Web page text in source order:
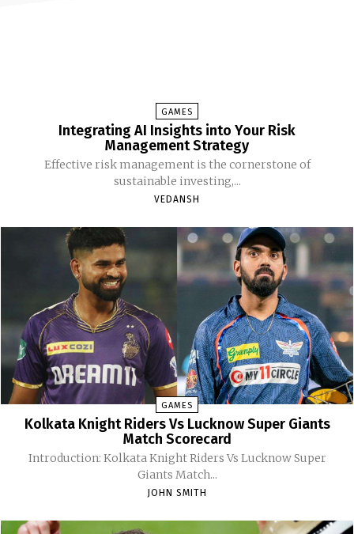
GAMES
Integrating AI Insights into Your Risk
Management Strategy
Effective risk management is the cornerstone of
sustainable investing,...
VEDANSH
GAMES
Kolkata Knight Riders Vs Lucknow Super Giants
Match Scorecard
Introduction: Kolkata Knight Riders Vs Lucknow Super
Giants Match...
JOHN SMITH